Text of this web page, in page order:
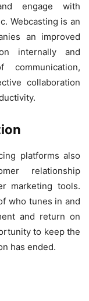
engage with
Webcasting is an
an improved
internally and
collaboration
platforms also
relationship
marketing tools.
who tunes in and
and return on
to keep the
has ended.